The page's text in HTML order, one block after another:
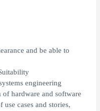
and be able to
engineering
of hardware and software
cases and stories,